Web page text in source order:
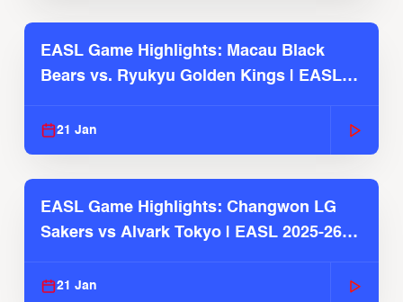
EASL Game Highlights: Macau Black
Bears vs. Ryukyu Golden Kings | EASL
21 Jan
EASL Game Highlights: Changwon LG
Sakers vs Alvark Tokyo | EASL 2025-26
21 Jan